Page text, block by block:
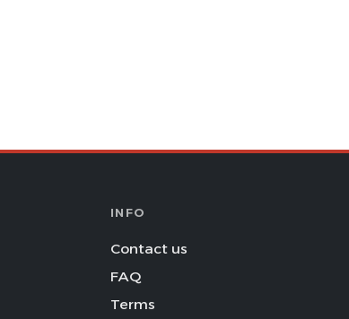
INFO
Contact us
FAQ
Terms